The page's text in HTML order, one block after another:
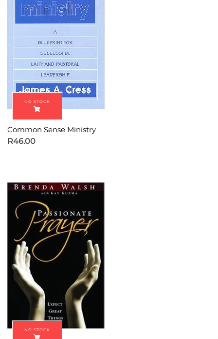
Common Sense Ministry
R46.00